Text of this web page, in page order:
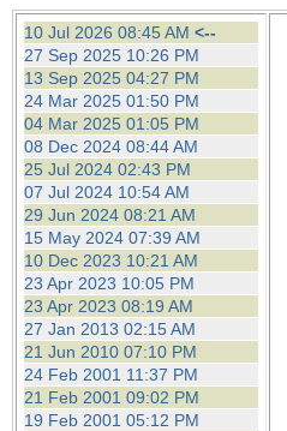
browser
revenue to
ask that you
the best
ad blocker
browser's
10 Jul 2026 08:45 AM <--
27 Sep 2025 10:26 PM
13 Sep 2025 04:27 PM
24 Mar 2025 01:50 PM
04 Mar 2025 01:05 PM
08 Dec 2024 08:44 AM
25 Jul 2024 02:43 PM
07 Jul 2024 10:54 AM
29 Jun 2024 08:21 AM
15 May 2024 07:39 AM
10 Dec 2023 10:21 AM
23 Apr 2023 10:05 PM
23 Apr 2023 08:19 AM
27 Jan 2013 02:15 AM
21 Jun 2010 07:10 PM
24 Feb 2001 11:37 PM
21 Feb 2001 09:02 PM
19 Feb 2001 05:12 PM